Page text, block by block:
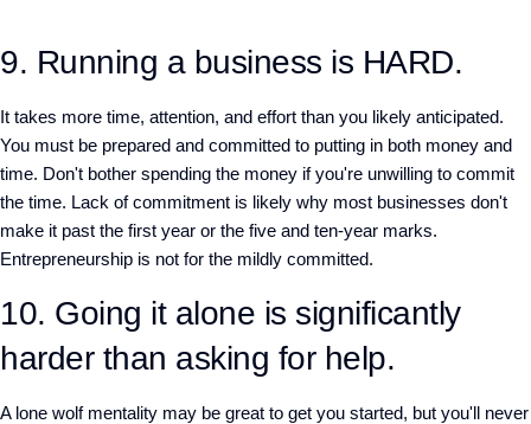
9. Running a business is HARD.
It takes more time, attention, and effort than you likely anticipated.
You must be prepared and committed to putting in both money and
time. Don't bother spending the money if you're unwilling to commit
the time. Lack of commitment is likely why most businesses don't
make it past the first year or the five and ten-year marks.
Entrepreneurship is not for the mildly committed.
10. Going it alone is significantly
harder than asking for help.
A lone wolf mentality may be great to get you started, but you'll never